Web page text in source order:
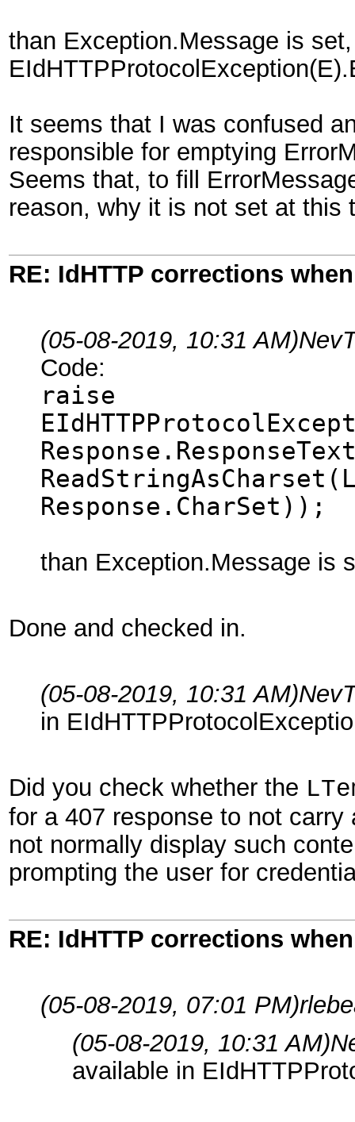
than Exception.Message is
It seems that I was confused
responsible for emptying
Seems that, to fill
reason, why it is not set at this
RE: IdHTTP corrections
(05-08-2019, 10:31 AM)
Code:
raise
Response.CharSet));
than Exception.Message is
Done and checked in.
(05-08-2019, 10:31 AM)
in
Did you check whether the
for a 407 response to not
not normally display such
prompting the user for
RE: IdHTTP corrections
(05-08-2019, 07:01 PM)
(05-08-2019, 10:31 AM)
available in